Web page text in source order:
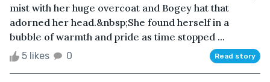
mist with her huge overcoat and Bogey hat that
adorned her head.&nbsp;She found herself in a
bubble of warmth and pride as time stopped ...
5 likes 0 Read story